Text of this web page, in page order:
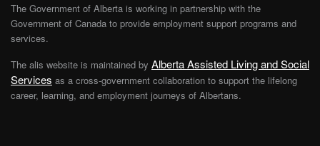
The Government of Alberta is working in partnership with the
Government of Canada to provide employment support programs and
services.
The alis website is maintained by Alberta Assisted Living and Social
Services as a cross-government collaboration to support the lifelong
career, learning, and employment journeys of Albertans.